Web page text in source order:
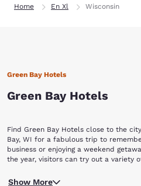
Home En Xl Wisconsin
Green Bay Hotels
Green Bay Hotels
Find Green Bay Hotels close to the
Bay, WI for a fabulous trip to
business or enjoying a weekend
the year, visitors can try out a variety
opportunities. Book now with Choice
No matter what team you love in your
Show More